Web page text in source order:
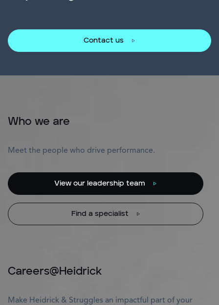
Contact us
Who we are
Meet the people who drive performance.
View our leadership team
Find a specialist
Careers@Heidrick
Make Heidrick & Struggles an impactful part of your